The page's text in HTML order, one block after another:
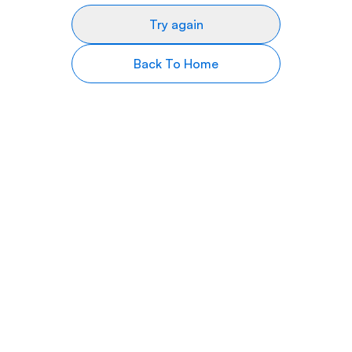
Try again
Back To Home